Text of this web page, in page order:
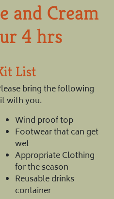
and Cream
4 hrs
List
bring the following
with you.
Wind proof top
Footwear that can get
wet
Appropriate Clothing
for the season
Reusable drinks
container